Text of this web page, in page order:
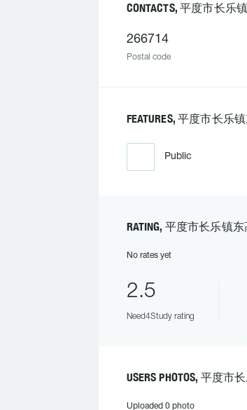
CONTACTS, 平度市长乐
266714
Postal code
FEATURES, 平度市长乐
Public
RATING, 平度市长乐镇
No rates yet
2.5
Need4Study rating
USERS PHOTOS, 平度
Uploaded 0 photo